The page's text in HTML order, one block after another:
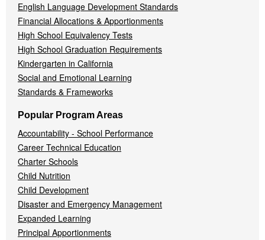
English Language Development Standards
Financial Allocations & Apportionments
High School Equivalency Tests
High School Graduation Requirements
Kindergarten in California
Social and Emotional Learning
Standards & Frameworks
Popular Program Areas
Accountability - School Performance
Career Technical Education
Charter Schools
Child Nutrition
Child Development
Disaster and Emergency Management
Expanded Learning
Principal Apportionments